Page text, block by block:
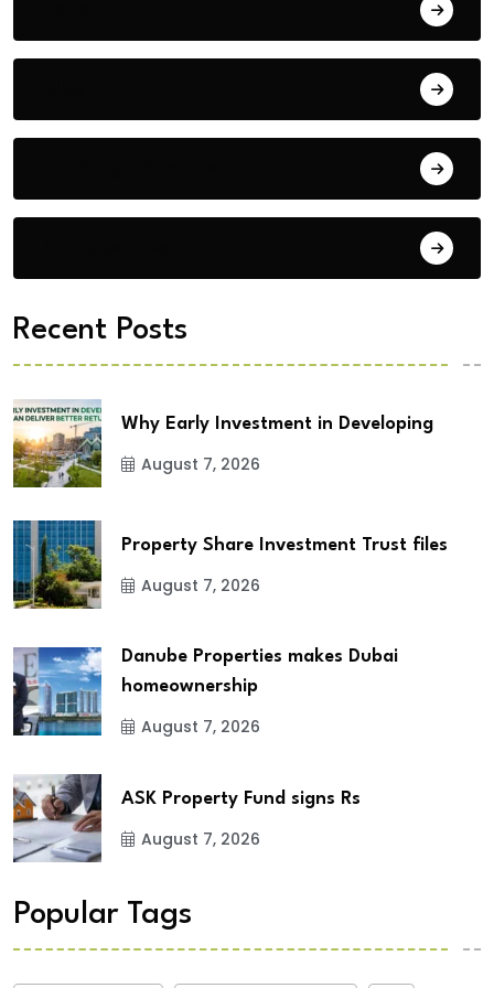
Recent Posts
Why Early Investment in Developing
August 7, 2026
Property Share Investment Trust files
August 7, 2026
Danube Properties makes Dubai
homeownership
August 7, 2026
ASK Property Fund signs Rs
August 7, 2026
Popular Tags